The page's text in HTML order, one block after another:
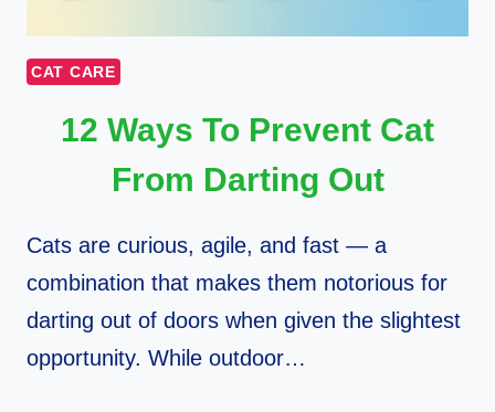
CAT CARE
12 Ways To Prevent Cat
From Darting Out
Cats are curious, agile, and fast — a
combination that makes them notorious for
darting out of doors when given the slightest
opportunity. While outdoor…